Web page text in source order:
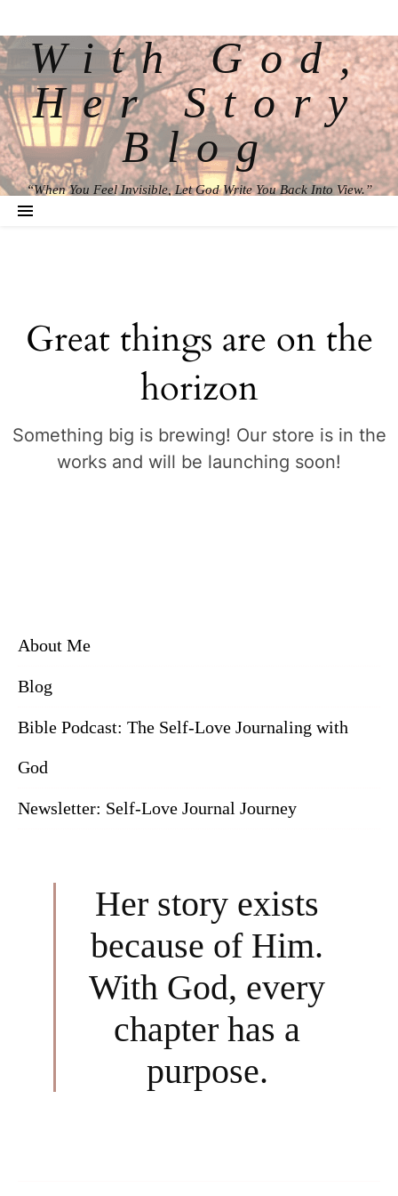
With God,
Her Story
Blog
“When You Feel Invisible, Let God Write You Back Into View.”
Great things are on the
horizon
Something big is brewing! Our store is in the
works and will be launching soon!
About Me
Blog
Bible Podcast: The Self-Love Journaling with
God
Newsletter: Self-Love Journal Journey
Her story exists
because of Him.
With God, every
chapter has a
purpose.